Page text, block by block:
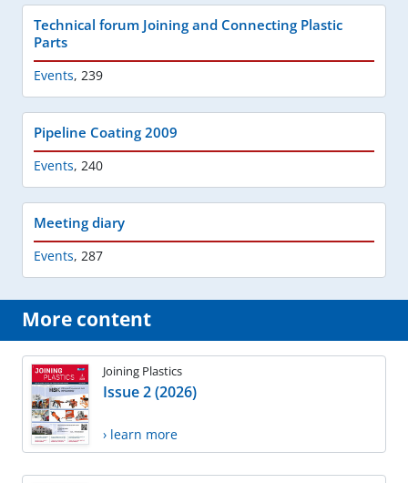
Technical forum Joining and Connecting Plastic
Parts
Events, 239
Pipeline Coating 2009
Events, 240
Meeting diary
Events, 287
More content
Joining Plastics
Issue 2 (2026)
› learn more